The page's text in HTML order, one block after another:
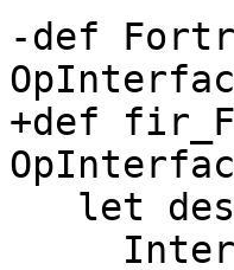
-def
+def